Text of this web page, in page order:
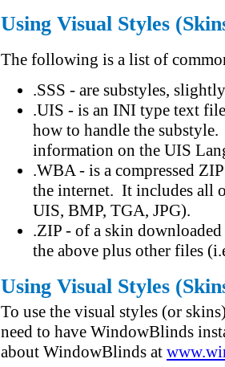
Using Visual Styles
The following is a list of
.SSS - are substyles,
.UIS - is an INI type text
how to handle the
information on the UIS
.WBA - is a compressed
the internet. It includes all
UIS, BMP, TGA, JPG).
.ZIP - of a skin
the above plus other files
Using Visual Styles
To use the visual styles (or
need to have WindowBlinds
about WindowBlinds at